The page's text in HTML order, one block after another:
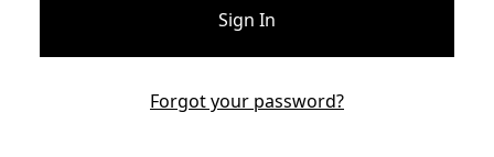
Forgot your password?